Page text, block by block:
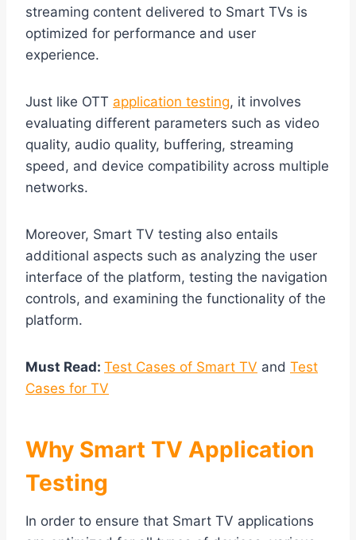
streaming content delivered to Smart TVs is
optimized for performance and user
experience.
Just like OTT application testing, it involves
evaluating different parameters such as video
quality, audio quality, buffering, streaming
speed, and device compatibility across multiple
networks.
Moreover, Smart TV testing also entails
additional aspects such as analyzing the user
interface of the platform, testing the navigation
controls, and examining the functionality of the
platform.
Must Read: Test Cases of Smart TV and Test
Cases for TV
Why Smart TV Application
Testing
In order to ensure that Smart TV applications